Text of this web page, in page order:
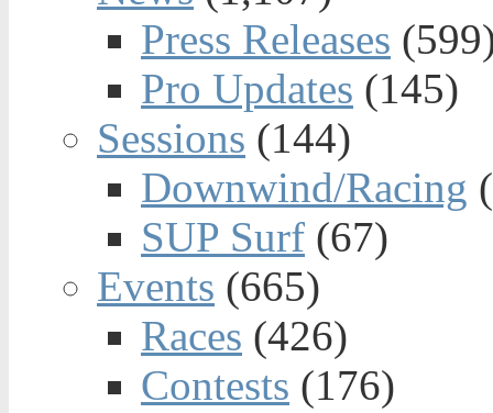
Press Releases
Pro Updates (145)
Sessions (144)
Downwind/Racing
SUP Surf (67)
Events (665)
Races (426)
Contests (176)